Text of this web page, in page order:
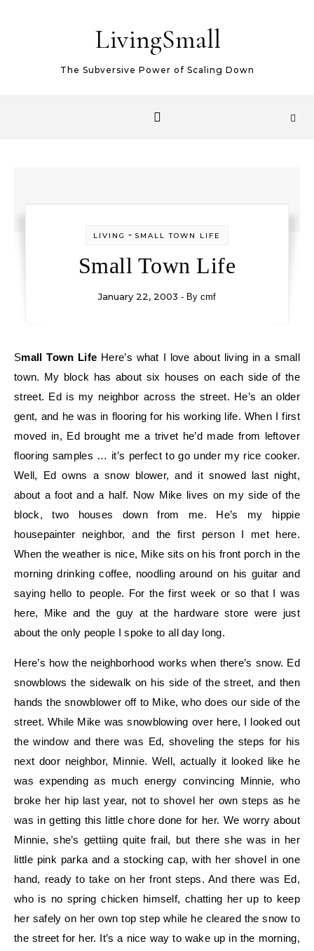
LivingSmall
The Subversive Power of Scaling Down
LIVING - SMALL TOWN LIFE
Small Town Life
January 22, 2003 - By cmf
Small Town Life Here’s what I love about living in a small
town. My block has about six houses on each side of the
street. Ed is my neighbor across the street. He’s an older
gent, and he was in flooring for his working life. When I first
moved in, Ed brought me a trivet he’d made from leftover
flooring samples … it’s perfect to go under my rice cooker.
Well, Ed owns a snow blower, and it snowed last night,
about a foot and a half. Now Mike lives on my side of the
block, two houses down from me. He’s my hippie
housepainter neighbor, and the first person I met here.
When the weather is nice, Mike sits on his front porch in the
morning drinking coffee, noodling around on his guitar and
saying hello to people. For the first week or so that I was
here, Mike and the guy at the hardware store were just
about the only people I spoke to all day long.
Here’s how the neighborhood works when there’s snow. Ed
snowblows the sidewalk on his side of the street, and then
hands the snowblower off to Mike, who does our side of the
street. While Mike was snowblowing over here, I looked out
the window and there was Ed, shoveling the steps for his
next door neighbor, Minnie. Well, actually it looked like he
was expending as much energy convincing Minnie, who
broke her hip last year, not to shovel her own steps as he
was in getting this little chore done for her. We worry about
Minnie, she’s gettiing quite frail, but there she was in her
little pink parka and a stocking cap, with her shovel in one
hand, ready to take on her front steps. And there was Ed,
who is no spring chicken himself, chatting her up to keep
her safely on her own top step while he cleared the snow to
the street for her. It’s a nice way to wake up in the morning,